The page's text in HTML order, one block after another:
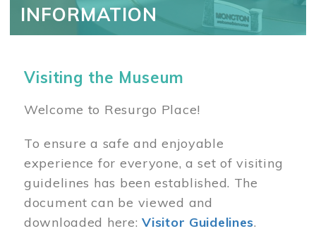
INFORMATION
Visiting the Museum
Welcome to Resurgo Place!
To ensure a safe and enjoyable
experience for everyone, a set of visiting
guidelines has been established. The
document can be viewed and
downloaded here:Visitor Guidelines.